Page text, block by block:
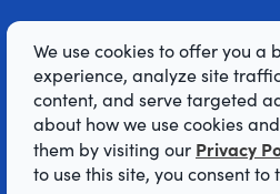
© 2026 Visit Denver
Bureau. All Rights
AI Powered by
We use cookies to offer you a
experience, analyze site
content, and serve targeted
about how we use cookies
them by visiting our Privacy
to use this site, you consent to